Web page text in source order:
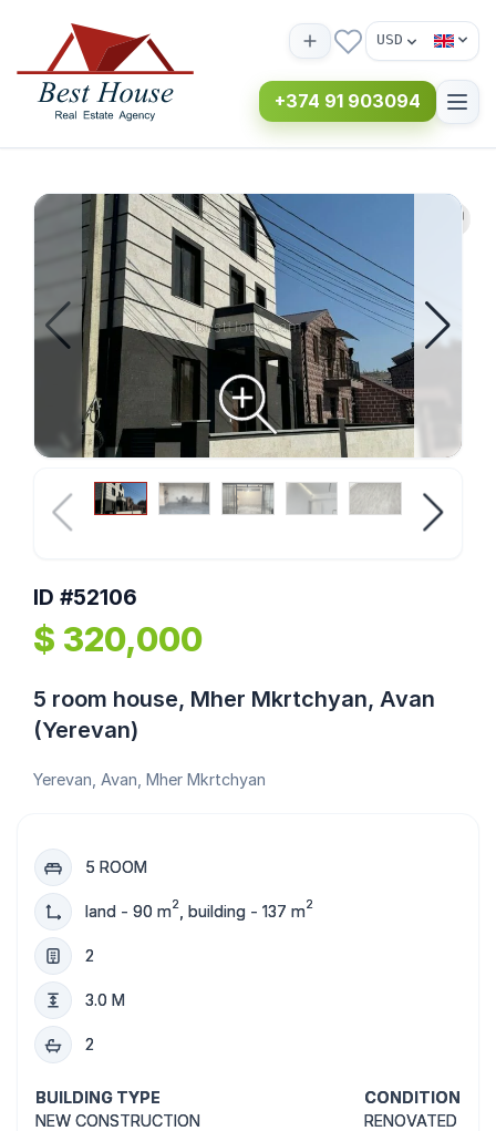
USD
+374 91 903094
ID #52106
$ 320,000
5 room house, Mher Mkrtchyan, Avan
(Yerevan)
Yerevan, Avan, Mher Mkrtchyan
5 ROOM
land - 90 m2, building - 137 m2
2
3.0 M
2
BUILDING TYPE
NEW CONSTRUCTION
CONDITION
RENOVATED